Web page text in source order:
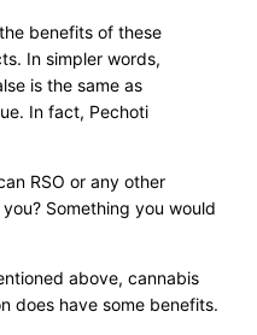
benefits of these
In simpler words,
is the same as
In fact, Pechoti
RSO or any other
Something you would
above, cannabis
does have some benefits.